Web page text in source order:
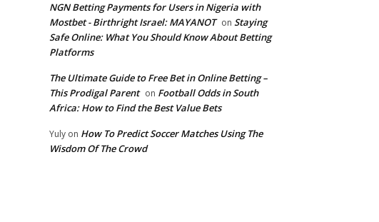
NGN Betting Payments for Users in Nigeria with
Mostbet - Birthright Israel: MAYANOT on Staying
Safe Online: What You Should Know About Betting
Platforms
The Ultimate Guide to Free Bet in Online Betting –
This Prodigal Parent on Football Odds in South
Africa: How to Find the Best Value Bets
Yuly on How To Predict Soccer Matches Using The
Wisdom Of The Crowd